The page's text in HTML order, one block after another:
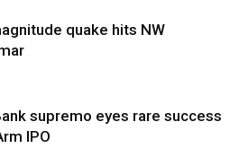
quake hits NW
supremo eyes rare success
IPO